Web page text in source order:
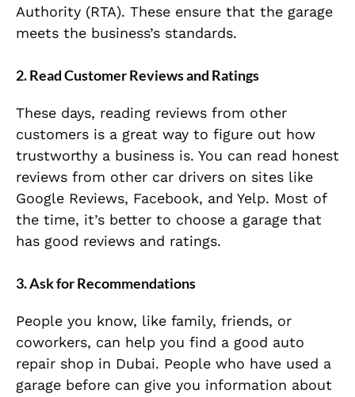
Authority (RTA). These ensure that the garage
meets the business’s standards.
2. Read Customer Reviews and Ratings
These days, reading reviews from other
customers is a great way to figure out how
trustworthy a business is. You can read honest
reviews from other car drivers on sites like
Google Reviews, Facebook, and Yelp. Most of
the time, it’s better to choose a garage that
has good reviews and ratings.
3. Ask for Recommendations
People you know, like family, friends, or
coworkers, can help you find a good auto
repair shop in Dubai. People who have used a
garage before can give you information about